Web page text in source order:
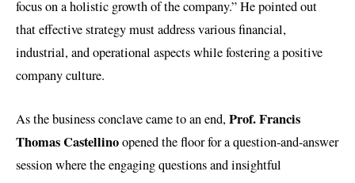
focus on a holistic growth of the company.” He pointed out
that effective strategy must address various financial,
industrial, and operational aspects while fostering a positive
company culture.
As the business conclave came to an end, Prof. Francis
Thomas Castellinoopened the floor for a question-and-answer
session where the engaging questions and insightful